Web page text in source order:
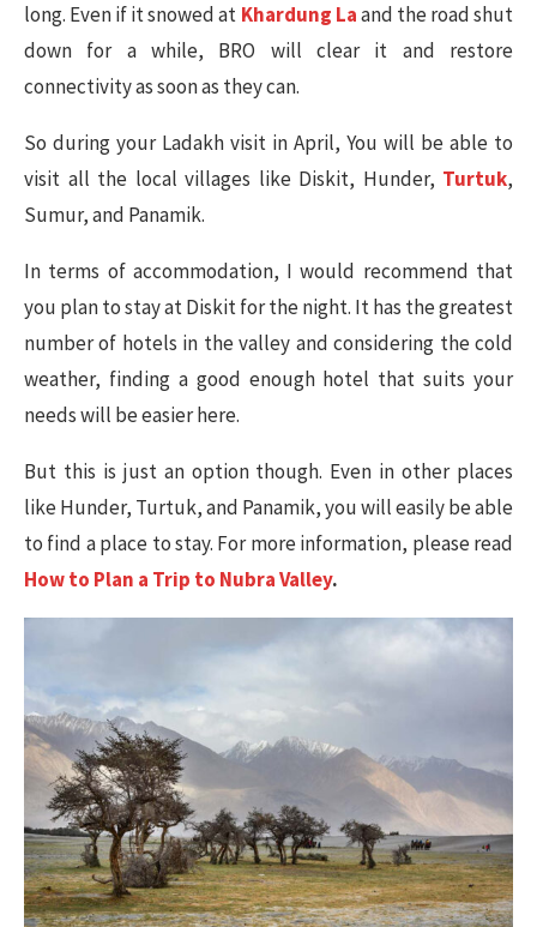
long. Even if it snowed at Khardung Laand the road shut
down for a while, BRO will clear it and restore
connectivity as soon as they can.
So during your Ladakh visit in April, You will be able to
visit all the local villages like Diskit, Hunder, Turtuk,
Sumur, and Panamik.
In terms of accommodation, I would recommend that
you plan to stay at Diskit for the night. It has the greatest
number of hotels in the valley and considering the cold
weather, finding a good enough hotel that suits your
needs will be easier here.
But this is just an option though. Even in other places
like Hunder, Turtuk, and Panamik, you will easily be able
to find a place to stay. For more information, please read
How to Plan a Trip to Nubra Valley.